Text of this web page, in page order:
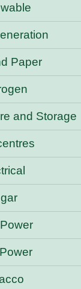
Paper
and Storage